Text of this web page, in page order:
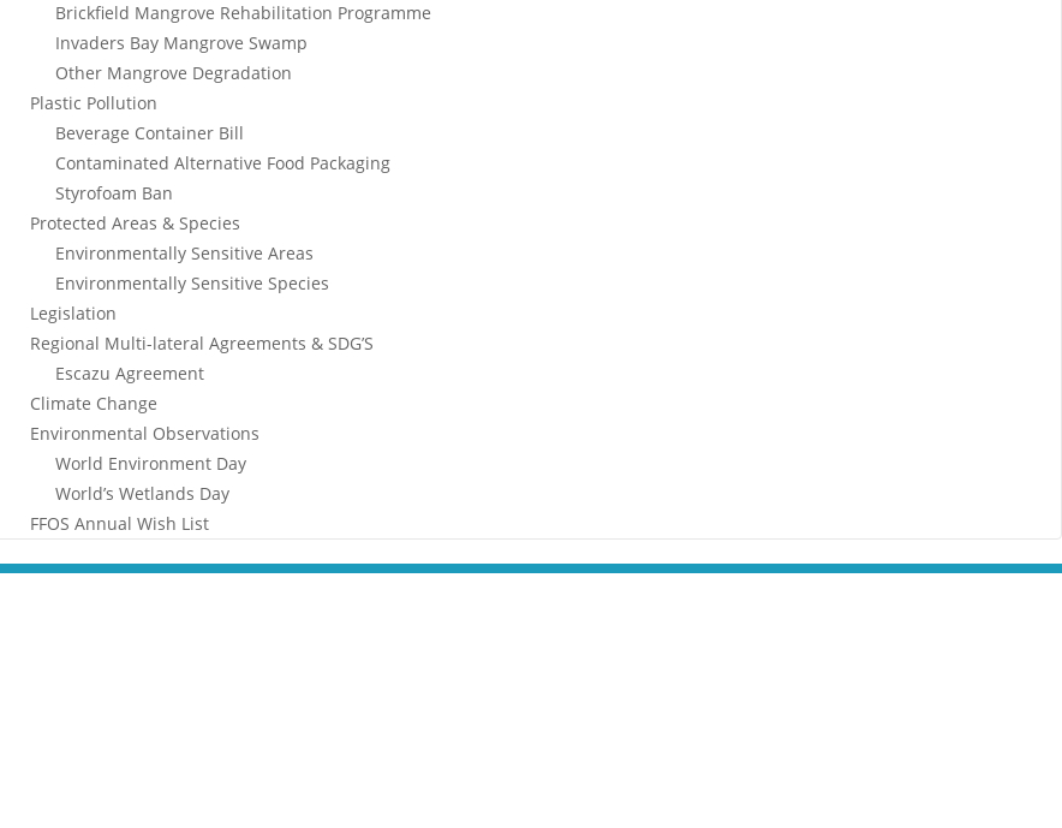
Brickfield Mangrove Rehabilitation Programme
Invaders Bay Mangrove Swamp
Other Mangrove Degradation
Plastic Pollution
Beverage Container Bill
Contaminated Alternative Food Packaging
Styrofoam Ban
Protected Areas & Species
Environmentally Sensitive Areas
Environmentally Sensitive Species
Legislation
Regional Multi-lateral Agreements & SDG’S
Escazu Agreement
Climate Change
Environmental Observations
World Environment Day
World’s Wetlands Day
FFOS Annual Wish List